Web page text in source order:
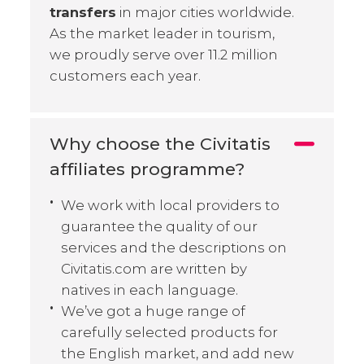
transfers in major cities worldwide.
As the market leader in tourism,
we proudly serve over 11.2 million
customers each year.
Why choose the Civitatis
affiliates programme?
We work with local providers to
guarantee the quality of our
services and the descriptions on
Civitatis.com are written by
natives in each language.
We’ve got a huge range of
carefully selected products for
the English market, and add new